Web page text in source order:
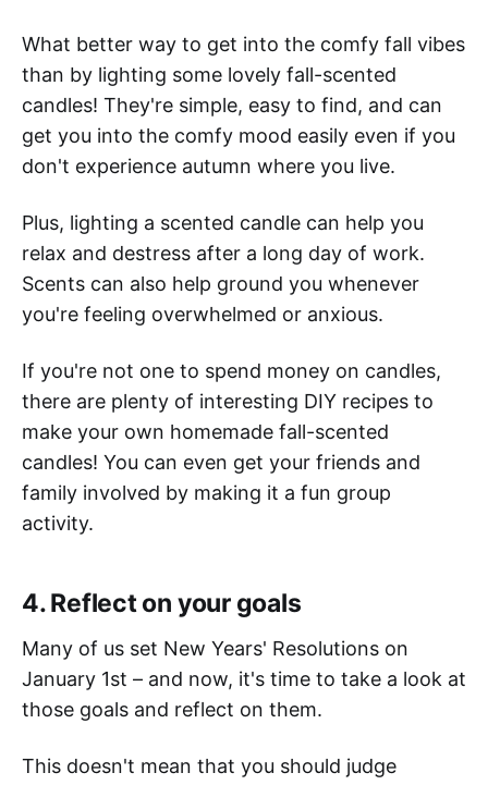
What better way to get into the comfy fall vibes
than by lighting some lovely fall-scented
candles! They're simple, easy to find, and can
get you into the comfy mood easily even if you
don't experience autumn where you live.
Plus, lighting a scented candle can help you
relax and destress after a long day of work.
Scents can also help ground you whenever
you're feeling overwhelmed or anxious.
If you're not one to spend money on candles,
there are plenty of interesting DIY recipes to
make your own homemade fall-scented
candles! You can even get your friends and
family involved by making it a fun group
activity.
4. Reflect on your goals
Many of us set New Years' Resolutions on
January 1st – and now, it's time to take a look at
those goals and reflect on them.
This doesn't mean that you should judge